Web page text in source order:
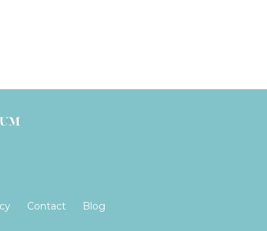
Contact Blog